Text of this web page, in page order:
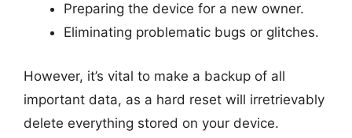
Preparing the device for a new owner.
Eliminating problematic bugs or glitches.
However, it’s vital to make a backup of all
important data, as a hard reset will irretrievably
delete everything stored on your device.